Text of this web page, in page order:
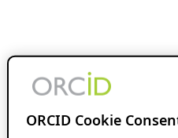
ORCID Cookie